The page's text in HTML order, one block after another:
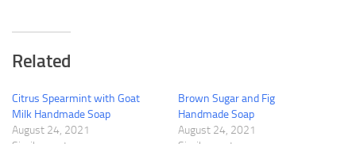
Related
Citrus Spearmint with Goat
Milk Handmade Soap
August 24, 2021
Brown Sugar and Fig
Handmade Soap
August 24, 2021